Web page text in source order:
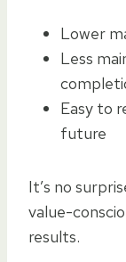
Lower
Less
Easy to
future
It’s no
value-
results.